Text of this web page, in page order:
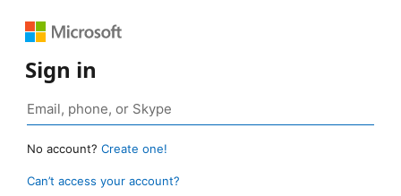
Sign in
No account? Create one!
Can’t access your account?